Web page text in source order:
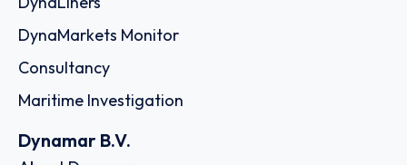
DynaMarkets Monitor
Consultancy
Maritime Investigation
Dynamar B.V.